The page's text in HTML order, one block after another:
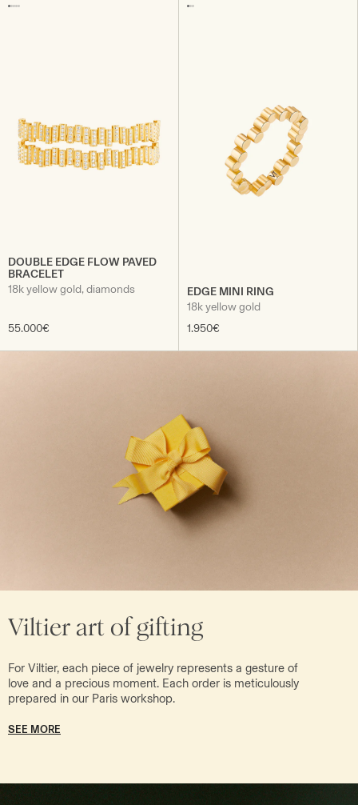
DOUBLE EDGE FLOW PAVED
BRACELET
18k yellow gold, diamonds
55.000€
EDGE MINI RING
18k yellow gold
1.950€
Viltier art of gifting
For Viltier, each piece of jewelry represents a gesture of
love and a precious moment. Each order is meticulously
prepared in our Paris workshop.
SEE MORE